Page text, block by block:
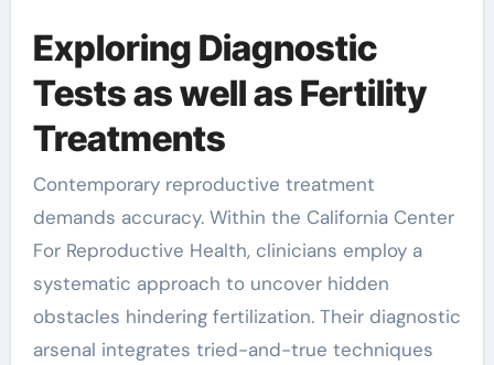
Exploring Diagnostic
Tests as well as Fertility
Treatments
Contemporary reproductive treatment
demands accuracy. Within the California Center
For Reproductive Health, clinicians employ a
systematic approach to uncover hidden
obstacles hindering fertilization. Their diagnostic
arsenal integrates tried-and-true techniques